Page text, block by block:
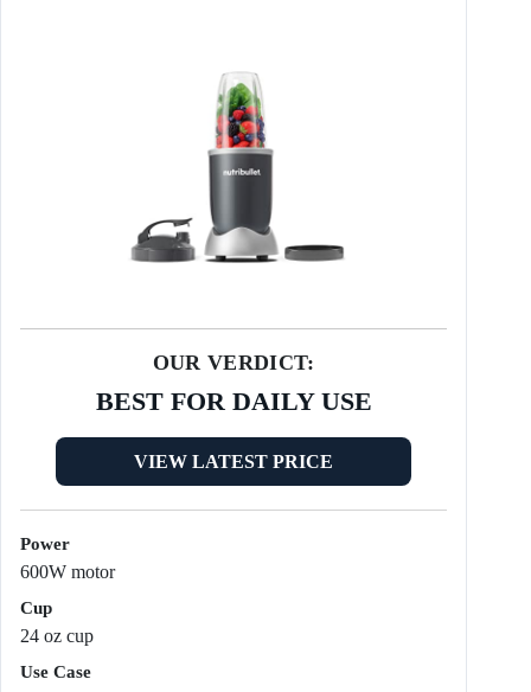
OUR VERDICT:
BEST FOR DAILY USE
VIEW LATEST PRICE
Power
600W motor
Cup
24 oz cup
Use Case